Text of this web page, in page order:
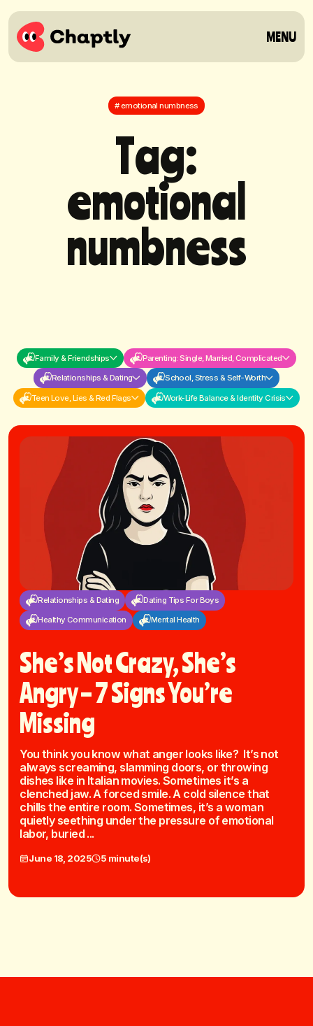
MENU
# emotional numbness
Tag:
emotional
numbness
Family & Friendships Parenting: Single, Married, Complicated
Relationships & Dating School, Stress & Self-Worth
Teen Love, Lies & Red Flags Work-Life Balance & Identity Crisis
Relationships & Dating Dating Tips For Boys
Healthy Communication Mental Health
She’s Not Crazy, She’s
Angry – 7 Signs You’re
Missing
You think you know what anger looks like? It’s not
always screaming, slamming doors, or throwing
dishes like in Italian movies. Sometimes it’s a
clenched jaw. A forced smile. A cold silence that
chills the entire room. Sometimes, it’s a woman
quietly seething under the pressure of emotional
labor, buried ...
June 18, 2025 5 minute(s)